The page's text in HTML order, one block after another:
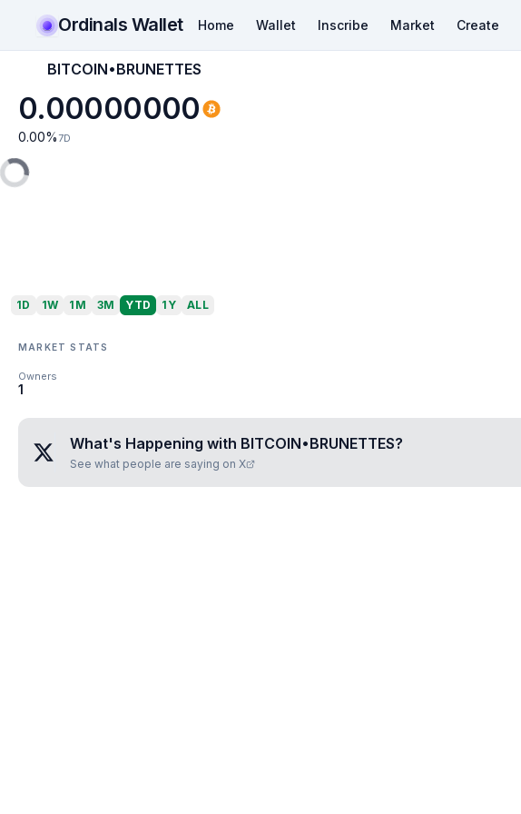
Ordinals Wallet Home Wallet Inscribe Market Create
BITCOIN•BRUNETTES
0.00000000
0.00% 7D
1D 1W 1M 3M YTD 1Y ALL
MARKET STATS
Owners
1
What's Happening with BITCOIN•BRUNETTES?
See what people are saying on X